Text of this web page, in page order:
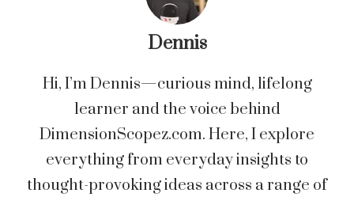
Dennis
Hi, I’m Dennis—curious mind, lifelong
learner and the voice behind
DimensionScopez.com. Here, I explore
everything from everyday insights to
thought-provoking ideas across a range of